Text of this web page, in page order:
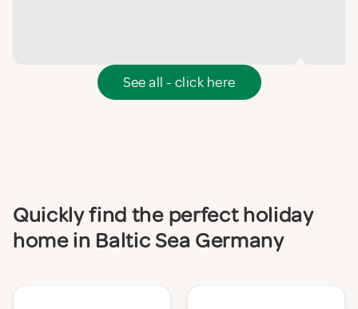
See all - click here
Quickly find the perfect holiday
home in Baltic Sea Germany